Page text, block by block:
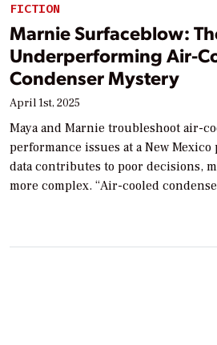
FICTION
Marnie Surfaceblow:
Underperforming Air-
Condenser Mystery
April 1st, 2025
Maya and Marnie troubleshoot air-
performance issues at a New
data contributes to poor decisions,
more complex. “Air-cooled